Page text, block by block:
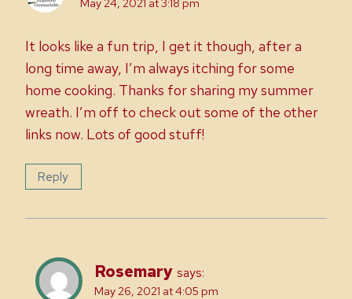
It looks like a fun trip, I get it though, after a
long time away, I’m always itching for some
home cooking. Thanks for sharing my summer
wreath. I’m off to check out some of the other
links now. Lots of good stuff!
Reply
Rosemary says:
May 26, 2021 at 4:05 pm